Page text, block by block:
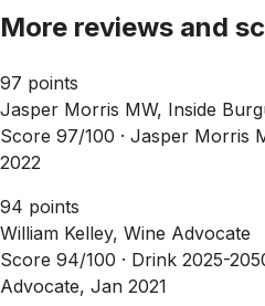
More reviews and
97 points
Jasper Morris MW, Inside
Score 97/100 · Jasper Morris
2022
94 points
William Kelley, Wine Advocate
Score 94/100 · Drink 2025-
Advocate, Jan 2021